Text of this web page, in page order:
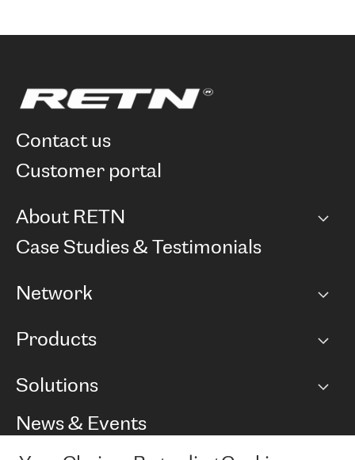
contact us
customer portal
About RETN
Company
Case Studies & Testimonials
Network
Points of Presence
Peering policy
RTT Map
Products
Internet
Remote IX
Solutions
BGP Solutions
One Port
News & Events